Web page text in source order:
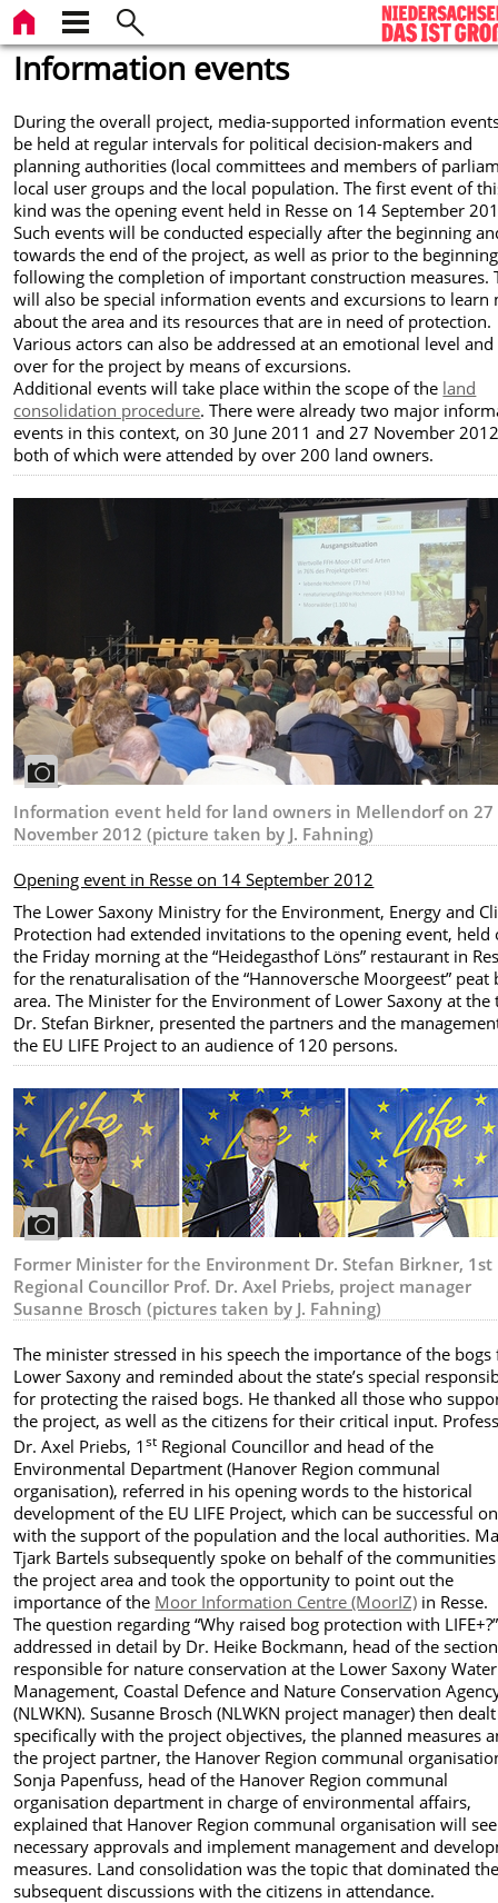
Information events
During the overall project, media-supported information
be held at regular intervals for political decision-makers and
planning authorities (local committees and members of
local user groups and the local population. The first event of
kind was the opening event held in Resse on 14 September
Such events will be conducted especially after the beginning
towards the end of the project, as well as prior to the
following the completion of important construction measures.
will also be special information events and excursions to learn
about the area and its resources that are in need of protection.
Various actors can also be addressed at an emotional level
over for the project by means of excursions.
Additional events will take place within the scope of the land
consolidation procedure. There were already two major
events in this context, on 30 June 2011 and 27 November
both of which were attended by over 200 land owners.
Information event held for land owners in Mellendorf on 27
November 2012 (picture taken by J. Fahning)
Opening event in Resse on 14 September 2012
The Lower Saxony Ministry for the Environment, Energy and
Protection had extended invitations to the opening event, held
the Friday morning at the “Heidegasthof Löns” restaurant in
for the renaturalisation of the “Hannoversche Moorgeest” peat
area. The Minister for the Environment of Lower Saxony at the
Dr. Stefan Birkner, presented the partners and the
the EU LIFE Project to an audience of 120 persons.
Former Minister for the Environment Dr. Stefan Birkner, 1st
Regional Councillor Prof. Dr. Axel Priebs, project manager
Susanne Brosch (pictures taken by J. Fahning)
The minister stressed in his speech the importance of the bogs
Lower Saxony and reminded about the state’s special
for protecting the raised bogs. He thanked all those who
the project, as well as the citizens for their critical input.
Dr. Axel Priebs, 1st Regional Councillor and head of the
Environmental Department (Hanover Region communal
organisation), referred in his opening words to the historical
development of the EU LIFE Project, which can be successful
with the support of the population and the local authorities.
Tjark Bartels subsequently spoke on behalf of the
the project area and took the opportunity to point out the
importance of the Moor Information Centre (MoorIZ) in Resse.
The question regarding “Why raised bog protection with
addressed in detail by Dr. Heike Bockmann, head of the section
responsible for nature conservation at the Lower Saxony Water
Management, Coastal Defence and Nature Conservation
(NLWKN). Susanne Brosch (NLWKN project manager) then dealt
specifically with the project objectives, the planned measures
the project partner, the Hanover Region communal
Sonja Papenfuss, head of the Hanover Region communal
organisation department in charge of environmental affairs,
explained that Hanover Region communal organisation will
necessary approvals and implement management and
measures. Land consolidation was the topic that dominated
subsequent discussions with the citizens in attendance.